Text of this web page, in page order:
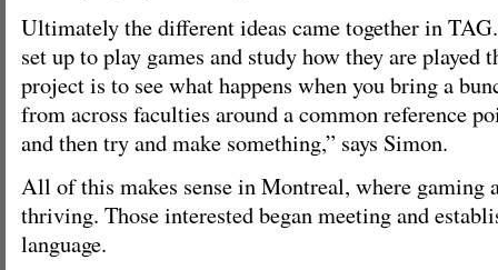
Ultimately the different ideas came together in
set up to play games and study how they are played
project is to see what happens when you bring a
from across faculties around a common reference
and then try and make something,” says Simon.
All of this makes sense in Montreal, where gaming
thriving. Those interested began meeting and
language.